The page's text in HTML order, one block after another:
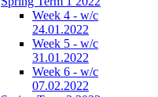
Week 4 - w/c
24.01.2022
Week 5 - w/c
31.01.2022
Week 6 - w/c
07.02.2022